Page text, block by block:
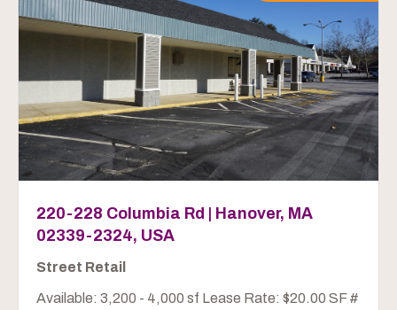
220-228 Columbia Rd | Hanover, MA
02339-2324, USA
Street Retail
Available: 3,200 - 4,000 sf Lease Rate: $20.00 SF #